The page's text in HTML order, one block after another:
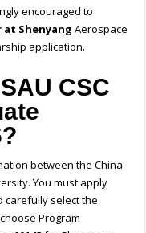
encouraged to
Shenyang Aerospace
application.
CSC
between the China
You must apply
carefully select the
Program